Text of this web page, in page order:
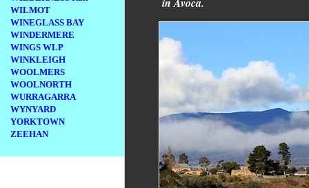
WILMOT
WINEGLASS BAY
WINDERMERE
WINGS WLP
WINKLEIGH
WOOLMERS
WOOLNORTH
WURRAGARRA
WYNYARD
YORKTOWN
ZEEHAN